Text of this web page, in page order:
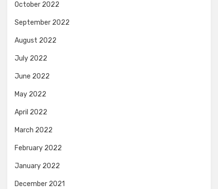
October 2022
September 2022
August 2022
July 2022
June 2022
May 2022
April 2022
March 2022
February 2022
January 2022
December 2021